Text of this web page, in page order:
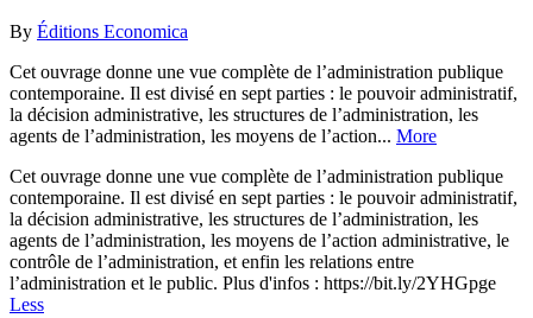
By Éditions Economica
Cet ouvrage donne une vue complète de l’administration publique
contemporaine. Il est divisé en sept parties : le pouvoir administratif,
la décision administrative, les structures de l’administration, les
agents de l’administration, les moyens de l’action... More
Cet ouvrage donne une vue complète de l’administration publique
contemporaine. Il est divisé en sept parties : le pouvoir administratif,
la décision administrative, les structures de l’administration, les
agents de l’administration, les moyens de l’action administrative, le
contrôle de l’administration, et enfin les relations entre
l’administration et le public. Plus d'infos : https://bit.ly/2YHGpge
Less